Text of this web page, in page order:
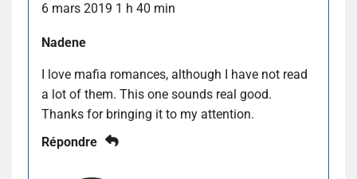
6 mars 2019 1 h 40 min
Nadene
I love mafia romances, although I have not read
a lot of them. This one sounds real good.
Thanks for bringing it to my attention.
Répondre